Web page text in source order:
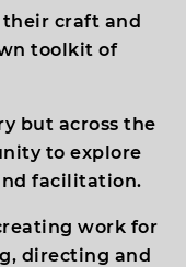
craft and
toolkit of
but across the
to explore
facilitation.
work for
directing and